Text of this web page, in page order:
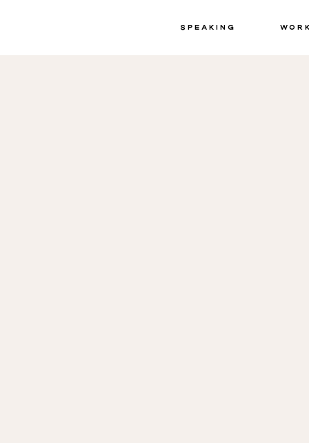
Speaking